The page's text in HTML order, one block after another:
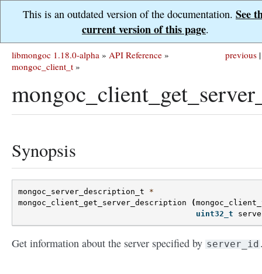
This is an outdated version of the documentation. See
current version of this page.
previous |
libmongoc 1.18.0-alpha » API Reference »
mongoc_client_t »
Synopsis
mongoc_server_description_t
*
mongoc_client_get_server_description
(
uint32_t
Get information about the server specified by server_id